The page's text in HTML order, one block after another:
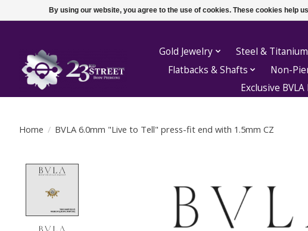
Gold Jewelry Steel &
Flatbacks & Shafts
Non-
Exclusive
Home / BVLA 6.0mm "Live to Tell" press-fit end with 1.5mm CZ
By using our website, you agree to the use of cookies. These cookies help